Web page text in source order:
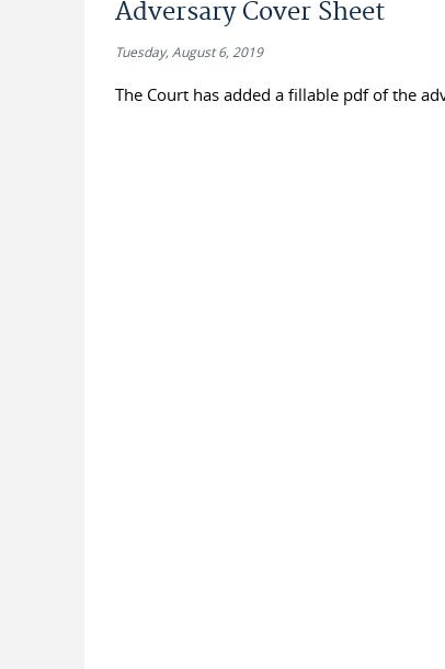
Adversary Cover Sheet
Tuesday, August 6, 2019
The Court has added a fillable pdf of the